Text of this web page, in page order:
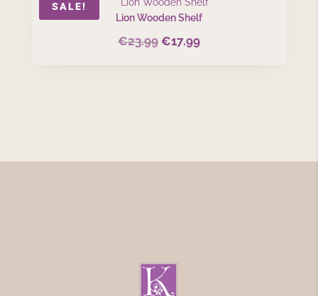
SALE!
Lion Wooden Shelf
€23.99 Original
€17.99Current